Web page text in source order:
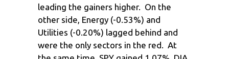
leading the gainers higher. On the
other side, Energy (-0.53%) and
Utilities (-0.20%) lagged behind and
were the only sectors in the red. At